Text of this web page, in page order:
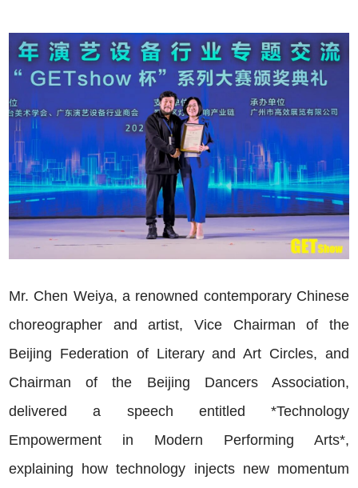
Mr. Chen Weiya, a renowned contemporary Chinese
choreographer and artist, Vice Chairman of the
Beijing Federation of Literary and Art Circles, and
Chairman of the Beijing Dancers Association,
delivered a speech entitled *Technology
Empowerment in Modern Performing Arts*,
explaining how technology injects new momentum